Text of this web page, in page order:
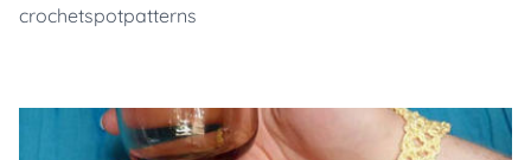
crochetspotpatterns